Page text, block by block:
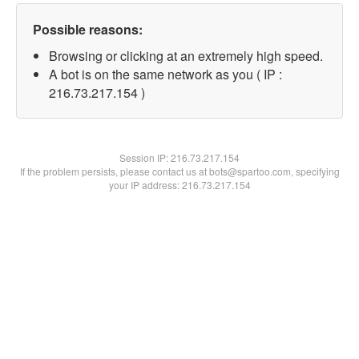
Possible reasons:
Browsing or clicking at an extremely high speed.
A bot is on the same network as you ( IP :
216.73.217.154 )
Session IP:216.73.217.154
If the problem persists, please contact us at bots@spartoo.com, specifying
your IP address: 216.73.217.154